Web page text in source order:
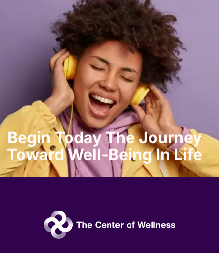
Begin Today The Journey
Toward Well-Being In Life